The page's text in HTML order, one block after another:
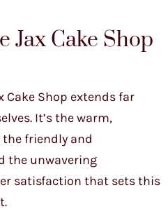
Jax Cake Shop
Cake Shop extends far
It’s the warm,
friendly and
the unwavering
satisfaction that sets this